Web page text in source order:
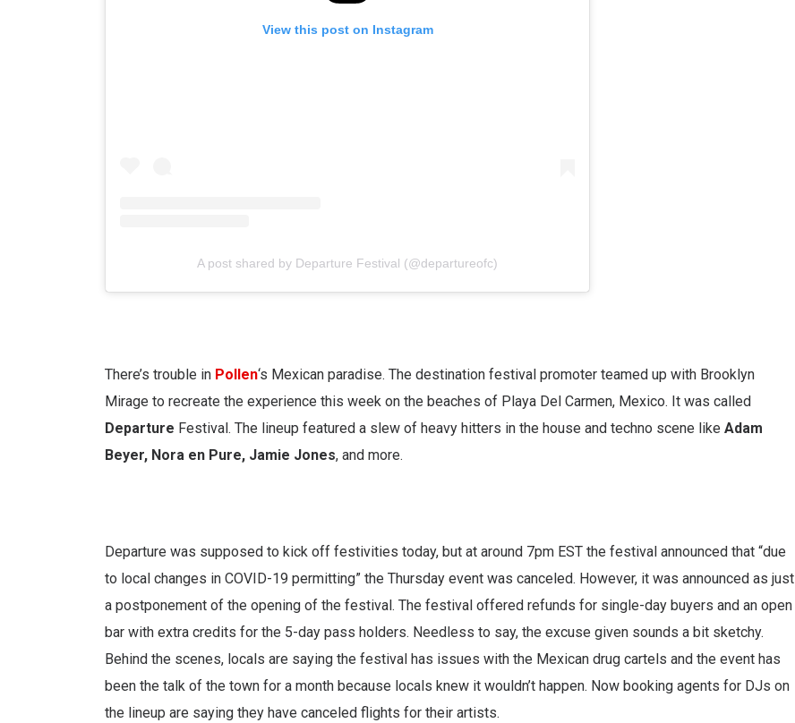
View this post on Instagram
A post shared by Departure Festival (@departureofc)
There’s trouble in Pollen‘s Mexican paradise. The destination festival promoter teamed up with Brooklyn
Mirage to recreate the experience this week on the beaches of Playa Del Carmen, Mexico. It was called
Departure Festival. The lineup featured a slew of heavy hitters in the house and techno scene like Adam
Beyer, Nora en Pure, Jamie Jones, and more.
Departure was supposed to kick off festivities today, but at around 7pm EST the festival announced that “due
to local changes in COVID-19 permitting” the Thursday event was canceled. However, it was announced as just
a postponement of the opening of the festival. The festival offered refunds for single-day buyers and an open
bar with extra credits for the 5-day pass holders. Needless to say, the excuse given sounds a bit sketchy.
Behind the scenes, locals are saying the festival has issues with the Mexican drug cartels and the event has
been the talk of the town for a month because locals knew it wouldn’t happen. Now booking agents for DJs on
the lineup are saying they have canceled flights for their artists.